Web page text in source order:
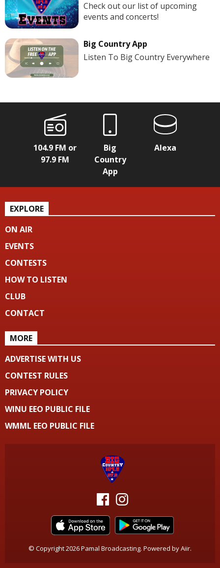
Check out our list of upcoming
events and concerts!
Big Country App
Listen To Big Country Everywhere
104.9 FM or
97.9 FM
Big
Country
App
Alexa
EXPLORE
ON AIR
EVENTS
CONTESTS
HOW TO LISTEN
CLUB
CONTACT
MORE
ADVERTISE WITH US
CONTEST RULES
PRIVACY POLICY
WINU EEO PUBLIC FILE
WMML EEO PUBLIC FILE
© Copyright 2026 Pamal Broadcasting. Powered byAiir.